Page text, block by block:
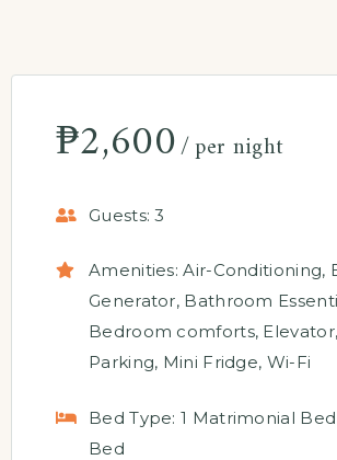
₱2,600 per night
Guests: 3
Amenities: Air-Conditioning,
Generator, Bathroom
Bedroom comforts, Elevator,
Parking, Mini Fridge, Wi-Fi
Bed Type: 1 Matrimonial Bed
Bed